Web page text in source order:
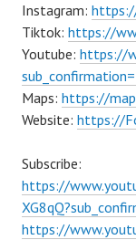
Instagram:
Tiktok: https://
Youtube: https://
Maps: https://
Website: https://
Subscribe:
https://
https://